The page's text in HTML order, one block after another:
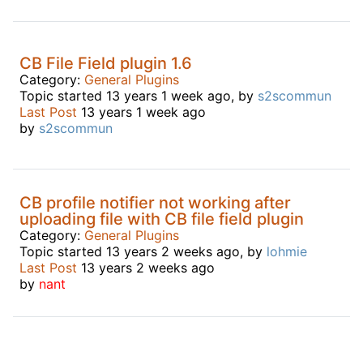
CB File Field plugin 1.6
Category: General Plugins
Topic started 13 years 1 week ago, by s2scommun
Last Post 13 years 1 week ago
by s2scommun
CB profile notifier not working after
uploading file with CB file field plugin
Category: General Plugins
Topic started 13 years 2 weeks ago, by lohmie
Last Post 13 years 2 weeks ago
by nant